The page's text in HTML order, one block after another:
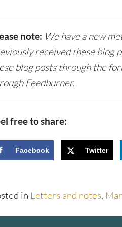
note: We have a new
received these blog
blog posts through the
Feedburner.
free to share:
Facebook Twitter
in Letters and notes,